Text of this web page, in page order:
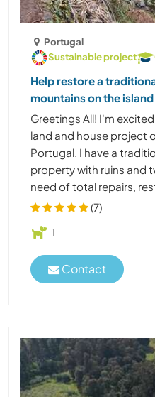
Portugal
Sustainable project
Help restore a
mountains on the
Greetings All! I'm
land and house project
Portugal. I have a
property with ruins and
need of total repairs,
(7)
1
Contact